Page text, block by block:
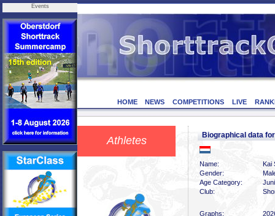
Events
HOME NEWS COMPETITIONS LIVE
Athletes Biographical data
Name:
Kai
Gender:
Age Category:
Club:
Graphs: